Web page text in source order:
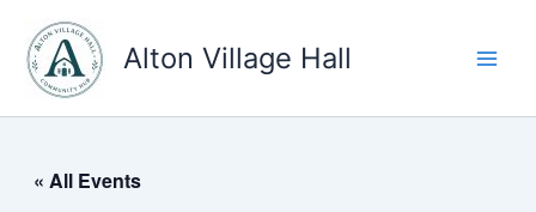
content
Alton Village Hall
« All Events